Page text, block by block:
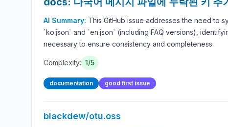
AI Summary: This GitHub issue addresses the need to
`ko.json` and `en.json` (including FAQ versions),
necessary to ensure consistency and completeness.
Complexity: 1/5
documentation good first issue
blackdew/otu.oss